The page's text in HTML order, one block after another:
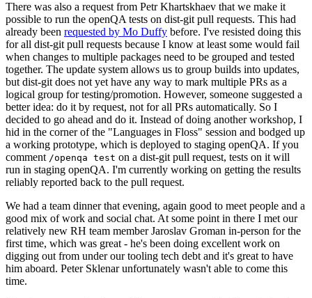
There was also a request from Petr Khartskhaev that we make it
possible to run the openQA tests on dist-git pull requests. This had
already been requested by Mo Duffy before. I've resisted doing this
for all dist-git pull requests because I know at least some would fail
when changes to multiple packages need to be grouped and tested
together. The update system allows us to group builds into updates,
but dist-git does not yet have any way to mark multiple PRs as a
logical group for testing/promotion. However, someone suggested a
better idea: do it by request, not for all PRs automatically. So I
decided to go ahead and do it. Instead of doing another workshop, I
hid in the corner of the "Languages in Floss" session and bodged up
a working prototype, which is deployed to staging openQA. If you
comment /openqa test on a dist-git pull request, tests on it will
run in staging openQA. I'm currently working on getting the results
reliably reported back to the pull request.
We had a team dinner that evening, again good to meet people and a
good mix of work and social chat. At some point in there I met our
relatively new RH team member Jaroslav Groman in-person for the
first time, which was great - he's been doing excellent work on
digging out from under our tooling tech debt and it's great to have
him aboard. Peter Sklenar unfortunately wasn't able to come this
time.